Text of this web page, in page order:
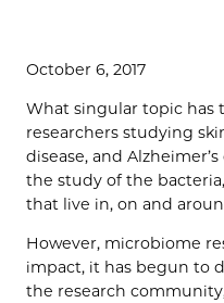
October 6, 2017
What singular topic has
researchers studying
disease, and
the study of the
that live in, on and
However, microbiome
impact, it has begun to
the research